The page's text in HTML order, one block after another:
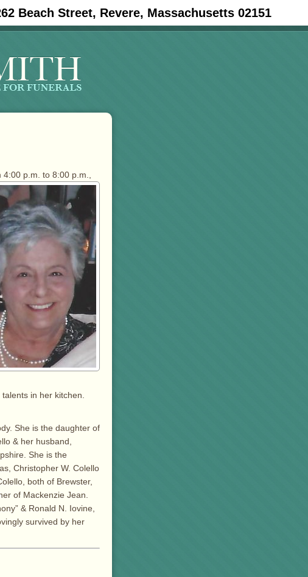
Beach Street, Revere, Massachusetts 02151
4:00 p.m. to 8:00 p.m.,
in her kitchen.
She is the daughter of
& her husband,
She is the
Christopher W. Colello
both of Brewster,
of Mackenzie Jean.
& Ronald N. Iovine,
survived by her